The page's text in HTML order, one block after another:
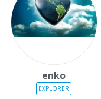
enko
EXPLORER